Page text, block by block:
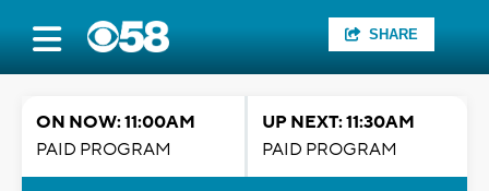
SHARE
ON NOW: 11:00AM
PAID PROGRAM
UP NEXT: 11:30AM
PAID PROGRAM